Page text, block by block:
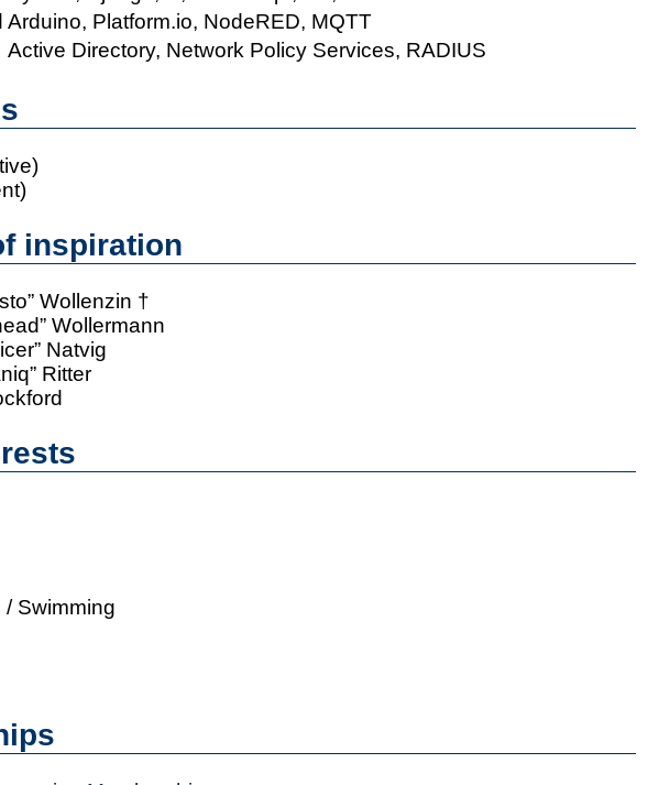
Arduino, Platform.io, NodeRED, MQTT
Active Directory, Network Policy Services, RADIUS
inspiration
Wollenzin †
Wollermann
Natvig
Ritter
/ Swimming